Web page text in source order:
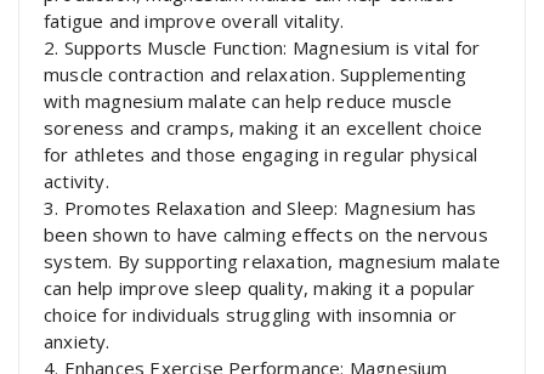
fatigue and improve overall vitality.
2. Supports Muscle Function: Magnesium is vital for
muscle contraction and relaxation. Supplementing
with magnesium malate can help reduce muscle
soreness and cramps, making it an excellent choice
for athletes and those engaging in regular physical
activity.
3. Promotes Relaxation and Sleep: Magnesium has
been shown to have calming effects on the nervous
system. By supporting relaxation, magnesium malate
can help improve sleep quality, making it a popular
choice for individuals struggling with insomnia or
anxiety.
4. Enhances Exercise Performance: Magnesium